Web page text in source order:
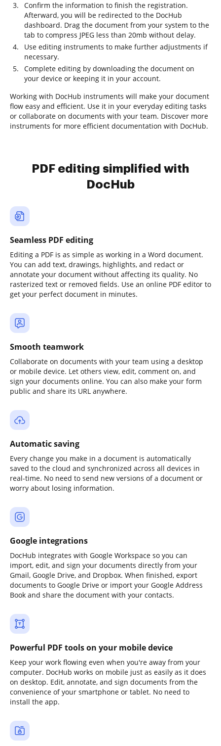
Confirm the information to finish the registration.
Afterward, you will be redirected to the DocHub
dashboard. Drag the document from your system to the
tab to compress JPEG less than 20mb without delay.
Use editing instruments to make further adjustments if
necessary.
Complete editing by downloading the document on
your device or keeping it in your account.
Working with DocHub instruments will make your document
flow easy and efficient. Use it in your everyday editing tasks
or collaborate on documents with your team. Discover more
instruments for more efficient documentation with DocHub.
PDF editing simplified with
DocHub
Seamless PDF editing
Editing a PDF is as simple as working in a Word document.
You can add text, drawings, highlights, and redact or
annotate your document without affecting its quality. No
rasterized text or removed fields. Use an online PDF editor to
get your perfect document in minutes.
Smooth teamwork
Collaborate on documents with your team using a desktop
or mobile device. Let others view, edit, comment on, and
sign your documents online. You can also make your form
public and share its URL anywhere.
Automatic saving
Every change you make in a document is automatically
saved to the cloud and synchronized across all devices in
real-time. No need to send new versions of a document or
worry about losing information.
Google integrations
DocHub integrates with Google Workspace so you can
import, edit, and sign your documents directly from your
Gmail, Google Drive, and Dropbox. When finished, export
documents to Google Drive or import your Google Address
Book and share the document with your contacts.
Powerful PDF tools on your mobile device
Keep your work flowing even when you're away from your
computer. DocHub works on mobile just as easily as it does
on desktop. Edit, annotate, and sign documents from the
convenience of your smartphone or tablet. No need to
install the app.